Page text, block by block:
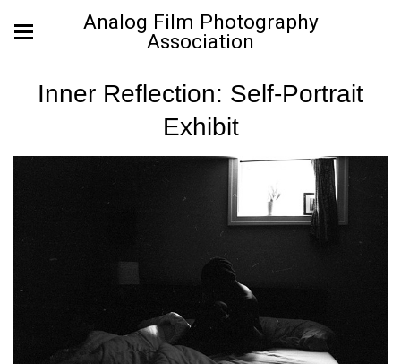
Analog Film Photography
Association
Inner Reflection: Self-Portrait
Exhibit